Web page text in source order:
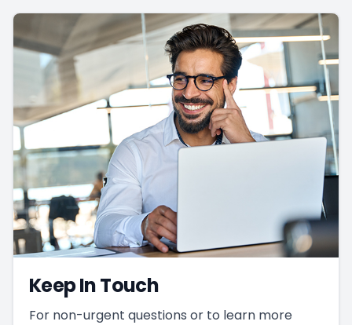
Keep In Touch
For non-urgent questions or to learn more